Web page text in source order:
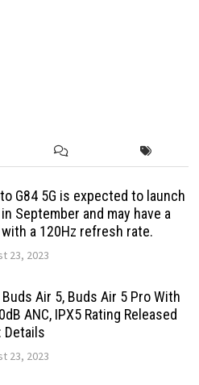
G84 5G is expected to launch
September and may have a
a 120Hz refresh rate.
23, 2023
Buds Air 5, Buds Air 5 Pro With
ANC, IPX5 Rating Released
Details
23, 2023